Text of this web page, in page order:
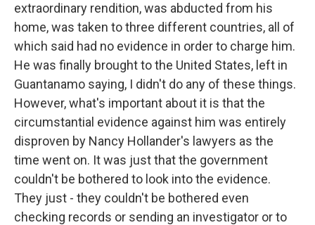
extraordinary rendition, was abducted from his
home, was taken to three different countries, all of
which said had no evidence in order to charge him.
He was finally brought to the United States, left in
Guantanamo saying, I didn't do any of these things.
However, what's important about it is that the
circumstantial evidence against him was entirely
disproven by Nancy Hollander's lawyers as the
time went on. It was just that the government
couldn't be bothered to look into the evidence.
They just - they couldn't be bothered even
checking records or sending an investigator or to